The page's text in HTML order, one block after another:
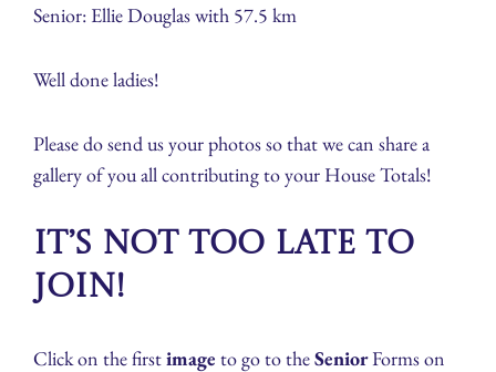
Senior: Ellie Douglas with 57.5 km
Well done ladies!
Please do send us your photos so that we can share a
gallery of you all contributing to your House Totals!
It’s not too late to
join!
Click on the firstimage to go to theSeniorForms on